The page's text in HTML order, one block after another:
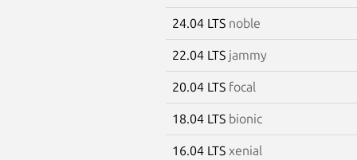
24.04 LTS noble
22.04 LTS jammy
20.04 LTS focal
18.04 LTS bionic
16.04 LTS xenial